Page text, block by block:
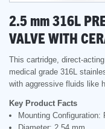
2.5 mm316L
VALVE WITH
This cartridge, direct-
medical grade 316L
with aggressive fluids like
Key Product Facts
Mounting